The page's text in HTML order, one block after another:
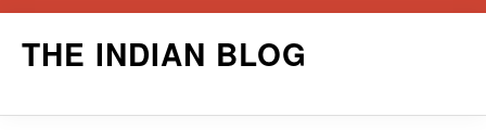
THE INDIAN BLOG